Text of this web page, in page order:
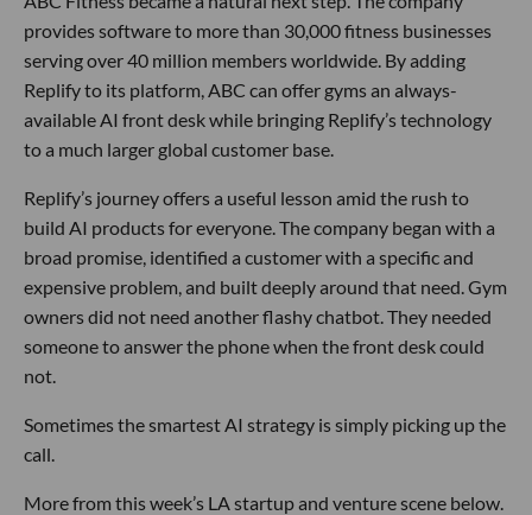
provides software to more than 30,000 fitness businesses
serving over 40 million members worldwide. By adding
Replify to its platform, ABC can offer gyms an always-
available AI front desk while bringing Replify’s technology
to a much larger global customer base.
Replify’s journey offers a useful lesson amid the rush to
build AI products for everyone. The company began with a
broad promise, identified a customer with a specific and
expensive problem, and built deeply around that need. Gym
owners did not need another flashy chatbot. They needed
someone to answer the phone when the front desk could
not.
Sometimes the smartest AI strategy is simply picking up the
call.
More from this week’s LA startup and venture scene below.